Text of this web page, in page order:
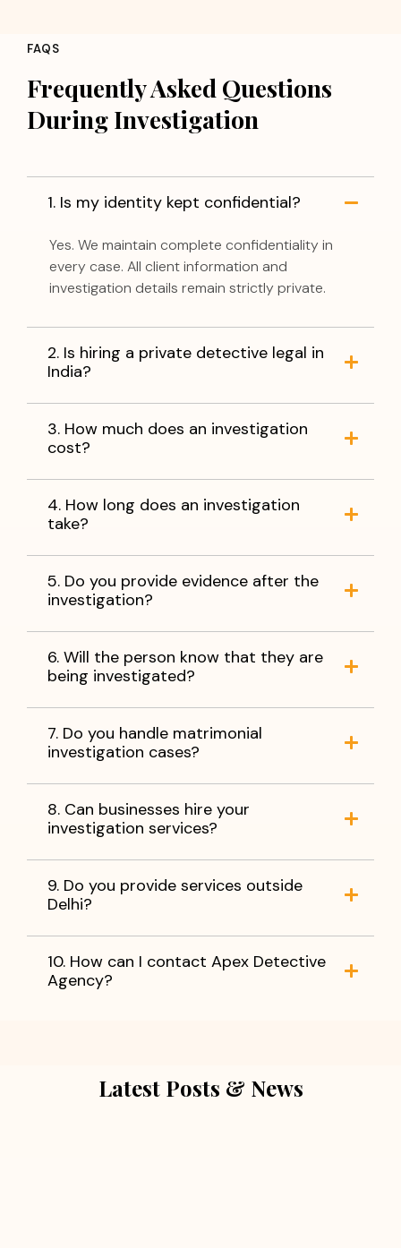
FAQS
Frequently Asked Questions
During Investigation
1. Is my identity kept confidential?
Yes. We maintain complete confidentiality in
every case. All client information and
investigation details remain strictly private.
2. Is hiring a private detective legal in
India?
3. How much does an investigation
cost?
4. How long does an investigation
take?
5. Do you provide evidence after the
investigation?
6. Will the person know that they are
being investigated?
7. Do you handle matrimonial
investigation cases?
8. Can businesses hire your
investigation services?
9. Do you provide services outside
Delhi?
10. How can I contact Apex Detective
Agency?
Latest Posts & News